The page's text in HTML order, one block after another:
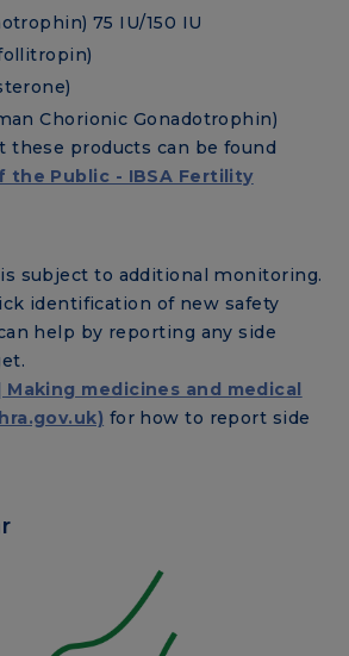
75 IU/150 IU
Chorionic Gonadotrophin)
these products can be found
the Public - IBSA Fertility
subject to additional monitoring.
identification of new safety
help by reporting any side
Making medicines and medical
for how to report side